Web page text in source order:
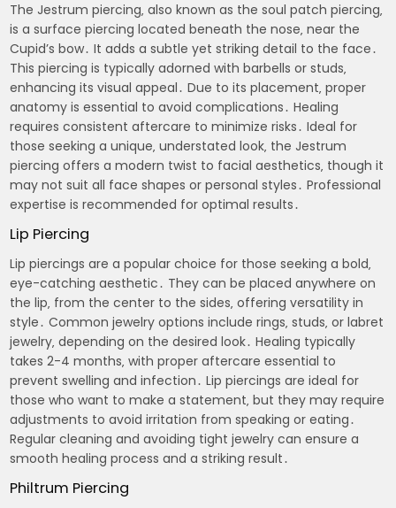
The Jestrum piercing‚ also known as the soul patch piercing‚
is a surface piercing located beneath the nose‚ near the
Cupid’s bow․ It adds a subtle yet striking detail to the face․
This piercing is typically adorned with barbells or studs‚
enhancing its visual appeal․ Due to its placement‚ proper
anatomy is essential to avoid complications․ Healing
requires consistent aftercare to minimize risks․ Ideal for
those seeking a unique‚ understated look‚ the Jestrum
piercing offers a modern twist to facial aesthetics‚ though it
may not suit all face shapes or personal styles․ Professional
expertise is recommended for optimal results․
Lip Piercing
Lip piercings are a popular choice for those seeking a bold‚
eye-catching aesthetic․ They can be placed anywhere on
the lip‚ from the center to the sides‚ offering versatility in
style․ Common jewelry options include rings‚ studs‚ or labret
jewelry‚ depending on the desired look․ Healing typically
takes 2-4 months‚ with proper aftercare essential to
prevent swelling and infection․ Lip piercings are ideal for
those who want to make a statement‚ but they may require
adjustments to avoid irritation from speaking or eating․
Regular cleaning and avoiding tight jewelry can ensure a
smooth healing process and a striking result․
Philtrum Piercing